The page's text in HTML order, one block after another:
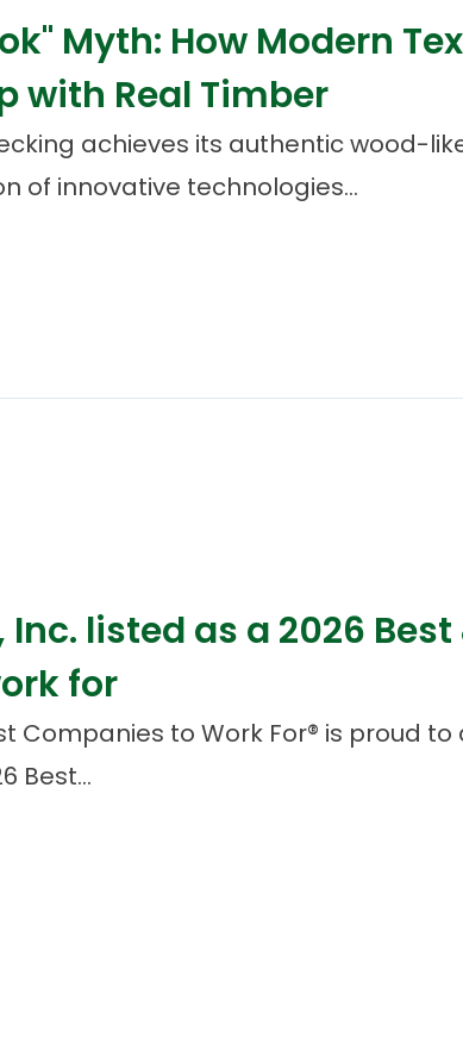
Myth: How Modern
with Real Timber
achieves its authentic wood-
of innovative technologies...
listed as a 2026
for
Companies to Work For® is proud
Best...